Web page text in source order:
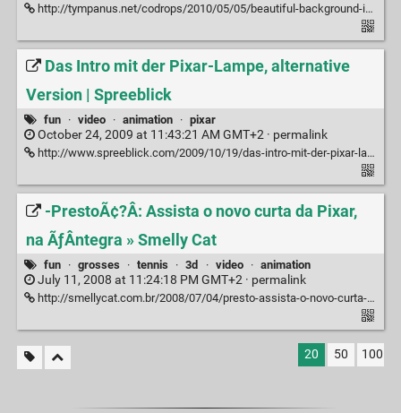
http://tympanus.net/codrops/2010/05/05/beautiful-background-image-navigation-with-jquery/
Das Intro mit der Pixar-Lampe, alternative
Version | Spreeblick
fun · video · animation · pixar
October 24, 2009 at 11:43:21 AM GMT+2 · permalink
http://www.spreeblick.com/2009/10/19/das-intro-mit-der-pixar-lampe-alternative-version/#more-23558
-PrestoÃ¢?Â: Assista o novo curta da Pixar,
na ÃƒÂ­ntegra » Smelly Cat
fun · grosses · tennis · 3d · video · animation
July 11, 2008 at 11:24:18 PM GMT+2 · permalink
http://smellycat.com.br/2008/07/04/presto-assista-o-novo-curta-da-pixar-na-integra/
20 50 100